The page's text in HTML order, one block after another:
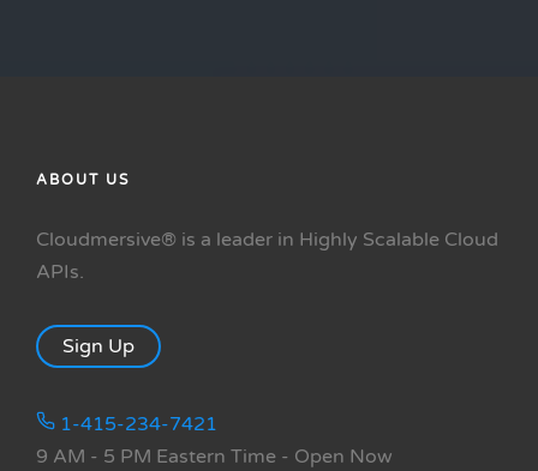
ABOUT US
Cloudmersive® is a leader in Highly Scalable Cloud
APIs.
Sign Up
1-415-234-7421
9 AM - 5 PM Eastern Time - Open Now